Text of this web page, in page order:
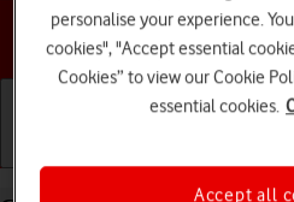
Choose a
personalise your experience.
cookies", "Accept essential
Cookies” to view our Cookie
essential cookies.
Accept all